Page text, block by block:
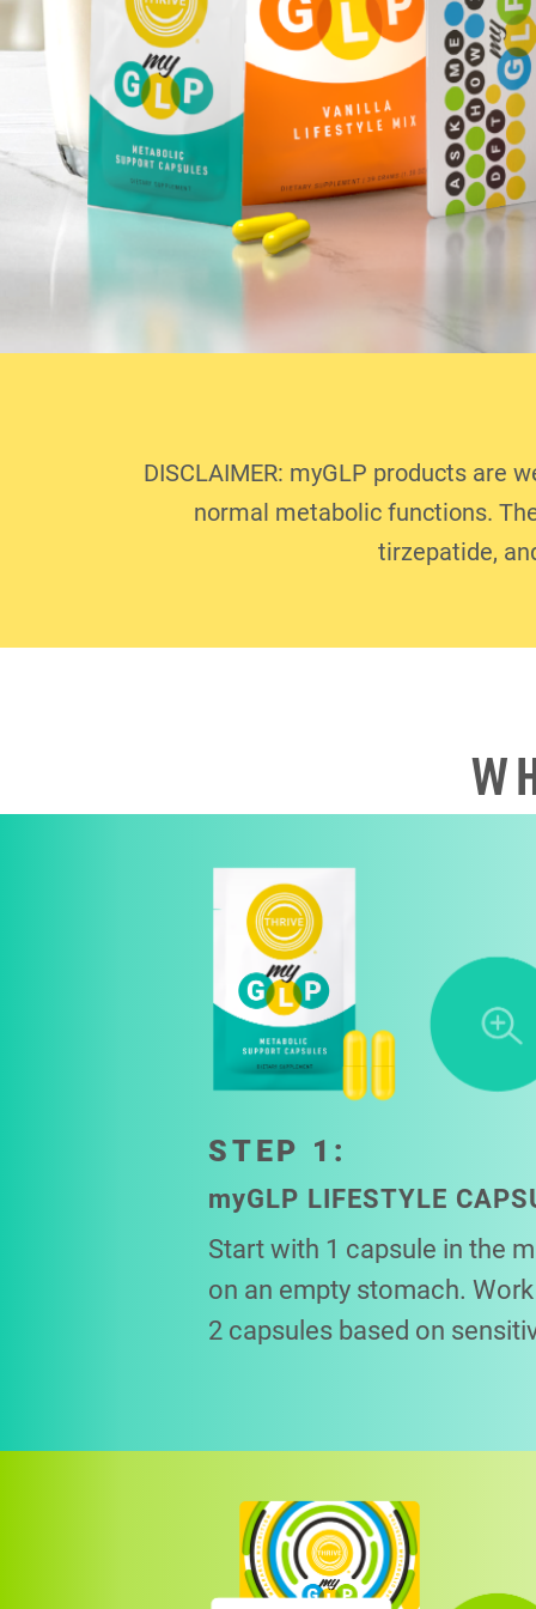
DISCLAIMER: myGLP products are
normal metabolic functions.
tirzepatide,
STEP 1:
myGLP LIFESTYLE
Start with 1 capsule in the
on an empty stomach.
2 capsules based on